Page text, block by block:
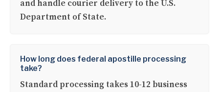
and handle courier delivery to the U.S.
Department of State.
How long does federal apostille processing
take?
Standard processing takes 10-12 business